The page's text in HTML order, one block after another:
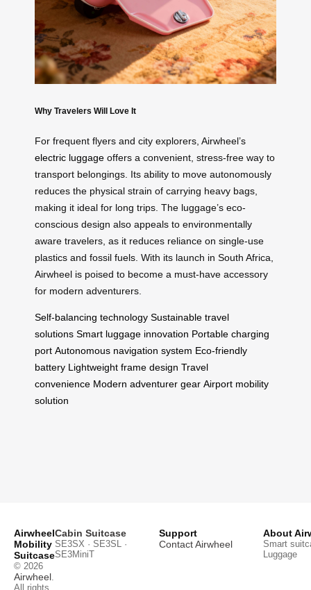
Why Travelers Will Love It
For frequent flyers and city explorers, Airwheel’s
electric luggage offers a convenient, stress-free way to
transport belongings. Its ability to move autonomously
reduces the physical strain of carrying heavy bags,
making it ideal for long trips. The luggage’s eco-
conscious design also appeals to environmentally
aware travelers, as it reduces reliance on single-use
plastics and fossil fuels. With its launch in South Africa,
Airwheel is poised to become a must-have accessory
for modern adventurers.
Self-balancing technology Sustainable travel
solutions Smart luggage innovation Portable charging
port Autonomous navigation system Eco-friendly
battery Lightweight frame design Travel
convenience Modern adventurer gear Airport mobility
solution
Airwheel
Mobility
Suitcase
© 2026
Airwheel.
All rights
Cabin Suitcase
SE3SX · SE3SL ·
SE3MiniT
Support
Contact Airwheel
About
Smart
Luggage